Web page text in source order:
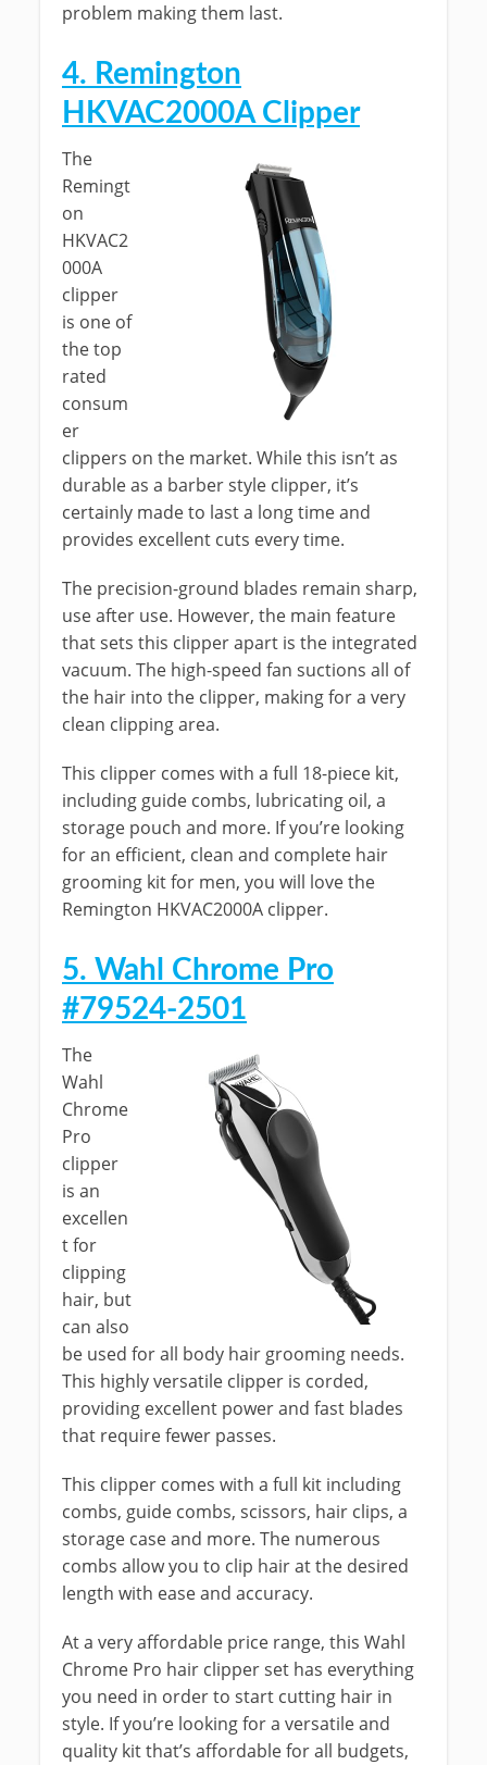
problem making them last.
4. Remington
HKVAC2000A Clipper
The
Remingt
on
HKVAC2
000A
clipper
is one of
the top
rated
consum
er
clippers on the market. While this isn’t as
durable as a barber style clipper, it’s
certainly made to last a long time and
provides excellent cuts every time.
The precision-ground blades remain sharp,
use after use. However, the main feature
that sets this clipper apart is the integrated
vacuum. The high-speed fan suctions all of
the hair into the clipper, making for a very
clean clipping area.
This clipper comes with a full 18-piece kit,
including guide combs, lubricating oil, a
storage pouch and more. If you’re looking
for an efficient, clean and complete hair
grooming kit for men, you will love the
Remington HKVAC2000A clipper.
5. Wahl Chrome Pro
#79524-2501
The
Wahl
Chrome
Pro
clipper
is an
excellen
t for
clipping
hair, but
can also
be used for all body hair grooming needs.
This highly versatile clipper is corded,
providing excellent power and fast blades
that require fewer passes.
This clipper comes with a full kit including
combs, guide combs, scissors, hair clips, a
storage case and more. The numerous
combs allow you to clip hair at the desired
length with ease and accuracy.
At a very affordable price range, this Wahl
Chrome Pro hair clipper set has everything
you need in order to start cutting hair in
style. If you’re looking for a versatile and
quality kit that’s affordable for all budgets,